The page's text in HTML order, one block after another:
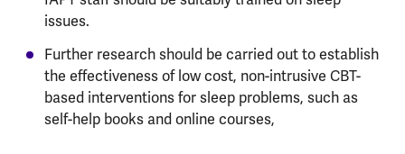
issues.
Further research should be carried out to establish
the effectiveness of low cost, non-intrusive CBT-
based interventions for sleep problems, such as
self-help books and online courses,